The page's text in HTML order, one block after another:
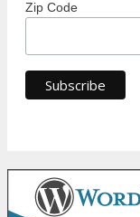
Zip Code